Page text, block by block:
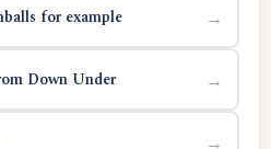
for example →
Down Under →
→